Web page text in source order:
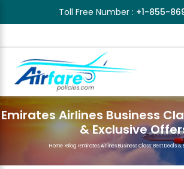
Toll Free Number : +1-855-
Emirates Airlines Business
& Exclusive
Home >Blog >Emirates Airlines Business Class: Best Deals